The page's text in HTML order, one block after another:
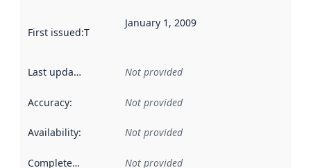
First issued:This date indicates when the data in this
January 1, 2009
Last updated Not provided
Accuracy: Not provided
Availability: Not provided
Completeness Not provided